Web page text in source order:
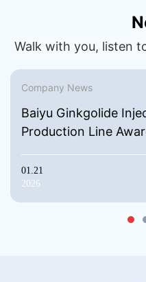
And Obstruction Of
Symptoms Include
Etc.
Walk with you, listen
Company News
Baiyu Ginkgolide
Production Line
01.21
2026